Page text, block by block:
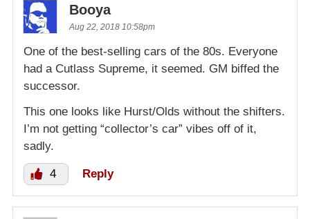
Booya
Aug 22, 2018 10:58pm
One of the best-selling cars of the 80s. Everyone
had a Cutlass Supreme, it seemed. GM biffed the
successor.
This one looks like Hurst/Olds without the shifters.
I’m not getting “collector’s car” vibes off of it,
sadly.
4 Reply